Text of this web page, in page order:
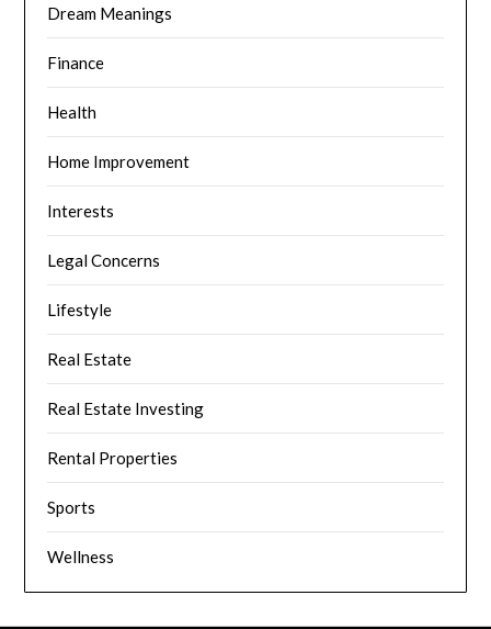
Dream Meanings
Finance
Health
Home Improvement
Interests
Legal Concerns
Lifestyle
Real Estate
Real Estate Investing
Rental Properties
Sports
Wellness